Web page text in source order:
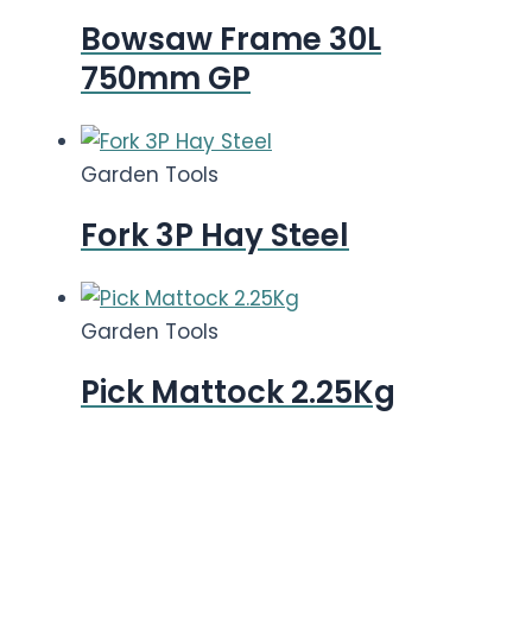
Bowsaw Frame 30L
750mm GP
Garden Tools
Fork 3P Hay Steel
Garden Tools
Pick Mattock 2.25Kg